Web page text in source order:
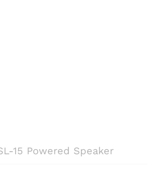
15 Powered Speaker